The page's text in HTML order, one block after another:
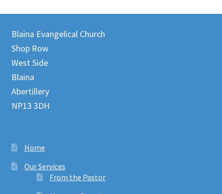
Blaina Evangelical Church
Shop Row
West Side
Blaina
Abertillery
NP13 3DH
Home
Our Services
From the Pastor